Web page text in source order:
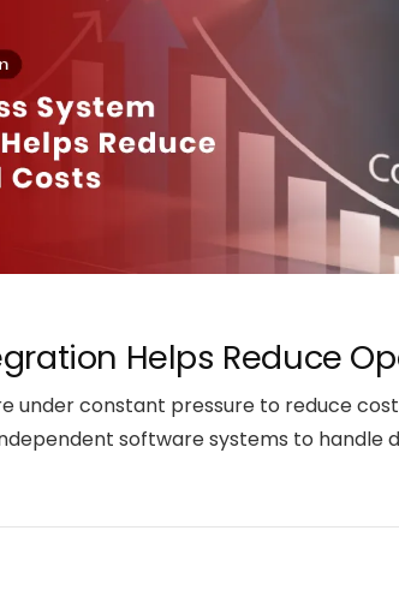
Helps Reduce
under constant pressure to reduce
software systems to handle